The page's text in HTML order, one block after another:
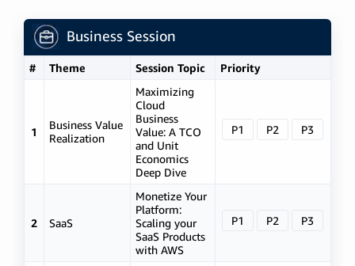
Business Session
# Theme Session Topic Priority
1
Business Value
Realization
Maximizing
Cloud
Business
Value: A TCO
and Unit
Economics
Deep Dive
P1 P2 P3
2 SaaS
Monetize Your
Platform:
Scaling your
SaaS Products
with AWS
P1 P2 P3